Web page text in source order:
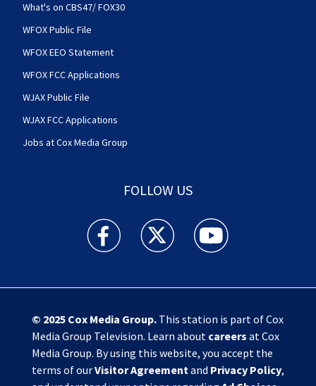
What's on CBS47/ FOX30
WFOX Public File
WFOX EEO Statement
WFOX FCC Applications
WJAX Public File
WJAX FCC Applications
Jobs at Cox Media Group
FOLLOW US
Action News Jax facebook feed(Opens a new
Action News Jax twitter
Action News Jax
© 2025 Cox Media Group.This station is part of Cox
Media Group Television. Learn about careers at Cox
Media Group. By using this website, you accept the
terms of ourVisitor Agreementand Privacy Policy,